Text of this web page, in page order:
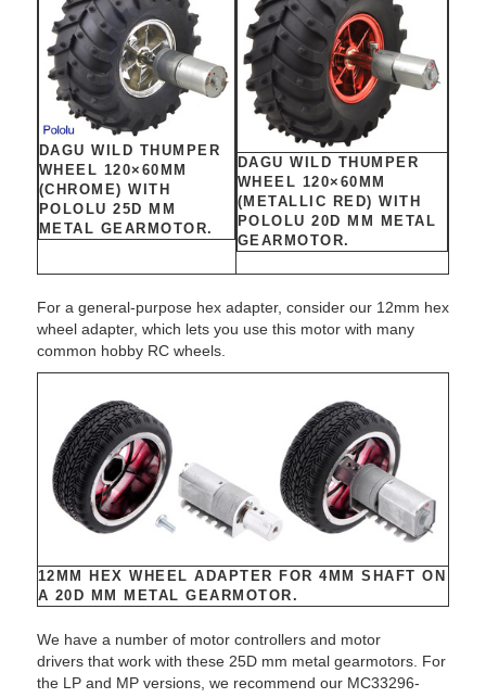
DAGU WILD THUMPER
WHEEL 120×60MM
(CHROME) WITH
POLOLU 25D MM
METAL GEARMOTOR.
DAGU WILD THUMPER
WHEEL 120×60MM
(METALLIC RED) WITH
POLOLU 20D MM METAL
GEARMOTOR.
For a general-purpose hex adapter, consider our 12mm hex
wheel adapter, which lets you use this motor with many
common hobby RC wheels.
12MM HEX WHEEL ADAPTER FOR 4MM SHAFT ON
A 20D MM METAL GEARMOTOR.
We have a number of motor controllers and motor
drivers that work with these 25D mm metal gearmotors. For
the LP and MP versions, we recommend our MC33296-